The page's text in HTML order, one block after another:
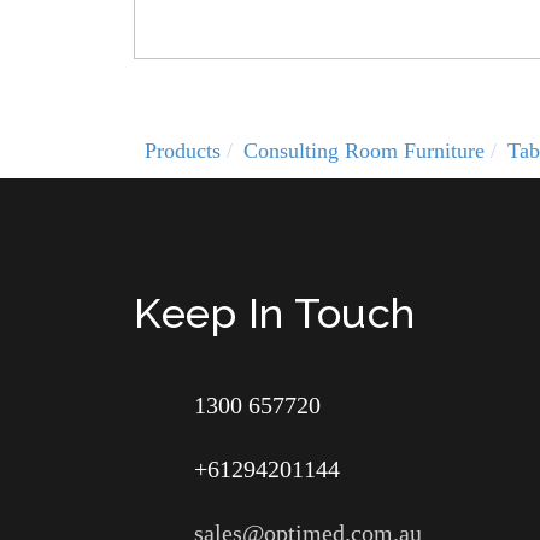
Products Consulting Room Furniture
Keep In Touch
1300 657720
+61294201144
sales@optimed.com.au